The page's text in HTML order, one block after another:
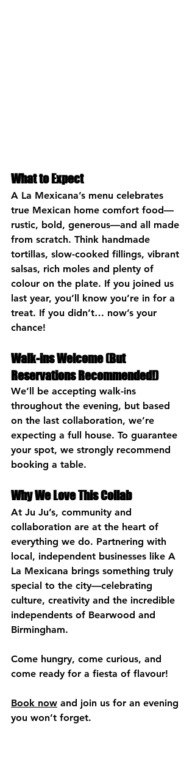
What to Expect
A La Mexicana’s menu celebrates
true Mexican home comfort food—
rustic, bold, generous—and all made
from scratch. Think handmade
tortillas, slow-cooked fillings, vibrant
salsas, rich moles and plenty of
colour on the plate. If you joined us
last year, you’ll know you’re in for a
treat. If you didn’t… now’s your
chance!
Walk-ins Welcome (But
Reservations Recommended!)
We’ll be accepting walk-ins
throughout the evening, but based
on the last collaboration, we’re
expecting a full house. To guarantee
your spot, we strongly recommend
booking a table.
Why We Love This Collab
At Ju Ju’s, community and
collaboration are at the heart of
everything we do. Partnering with
local, independent businesses like A
La Mexicana brings something truly
special to the city—celebrating
culture, creativity and the incredible
independents of Bearwood and
Birmingham.
Come hungry, come curious, and
come ready for a fiesta of flavour!
Book now and join us for an evening
you won’t forget.